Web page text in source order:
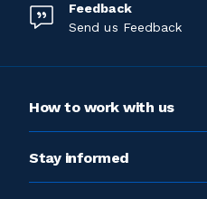
Feedback
Send us Feedback
How to work with us
Stay informed